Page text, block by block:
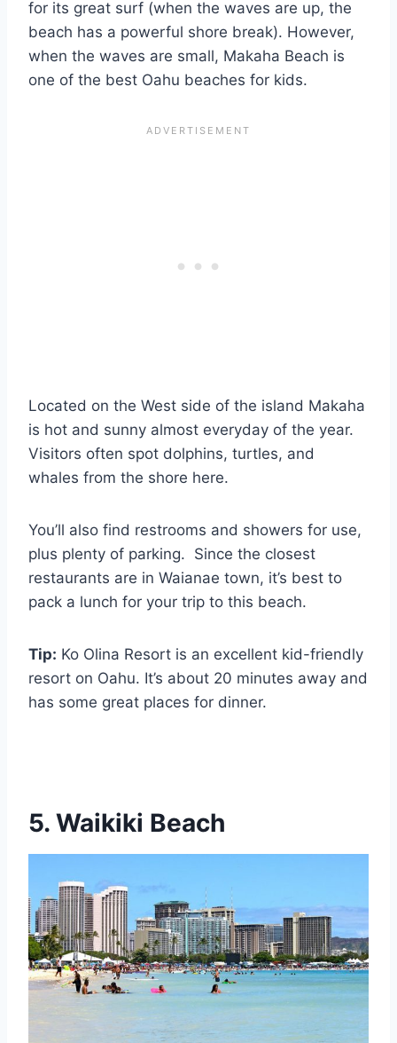
for its great surf (when the waves are up, the
beach has a powerful shore break). However,
when the waves are small, Makaha Beach is
one of the best Oahu beaches for kids.
Located on the West side of the island Makaha
is hot and sunny almost everyday of the year.
Visitors often spot dolphins, turtles, and
whales from the shore here.
You’ll also find restrooms and showers for use,
plus plenty of parking. Since the closest
restaurants are in Waianae town, it’s best to
pack a lunch for your trip to this beach.
Tip: Ko Olina Resort is an excellent kid-friendly
resort on Oahu. It’s about 20 minutes away and
has some great places for dinner.
5. Waikiki Beach